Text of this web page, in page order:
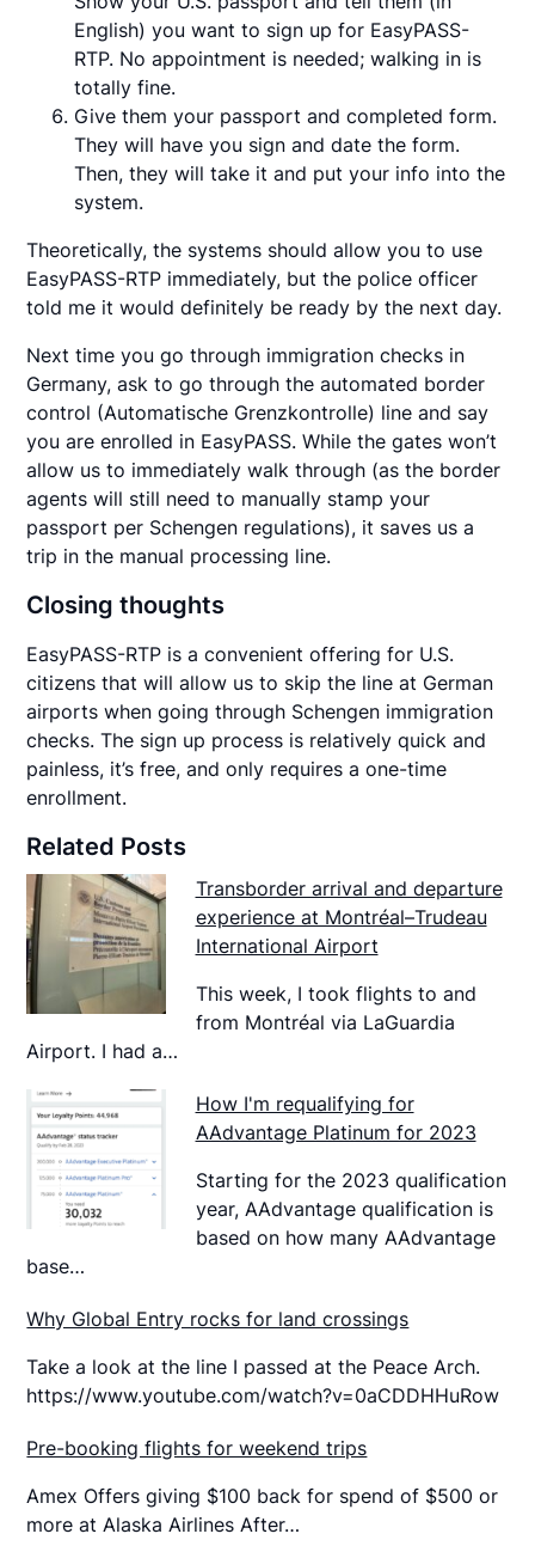
English) you want to sign up for EasyPASS-
RTP. No appointment is needed; walking in is
totally fine.
Give them your passport and completed form.
They will have you sign and date the form.
Then, they will take it and put your info into the
system.
Theoretically, the systems should allow you to use
EasyPASS-RTP immediately, but the police officer
told me it would definitely be ready by the next day.
Next time you go through immigration checks in
Germany, ask to go through the automated border
control (Automatische Grenzkontrolle) line and say
you are enrolled in EasyPASS. While the gates won’t
allow us to immediately walk through (as the border
agents will still need to manually stamp your
passport per Schengen regulations), it saves us a
trip in the manual processing line.
Closing thoughts
EasyPASS-RTP is a convenient offering for U.S.
citizens that will allow us to skip the line at German
airports when going through Schengen immigration
checks. The sign up process is relatively quick and
painless, it’s free, and only requires a one-time
enrollment.
Related Posts
Transborder arrival and departure
experience at Montréal–Trudeau
International Airport
This week, I took flights to and
from Montréal via LaGuardia
Airport. I had a…
How I'm requalifying for
AAdvantage Platinum for 2023
Starting for the 2023 qualification
year, AAdvantage qualification is
based on how many AAdvantage
base…
Why Global Entry rocks for land crossings
Take a look at the line I passed at the Peace Arch.
https://www.youtube.com/watch?v=0aCDDHHuRow
Pre-booking flights for weekend trips
Amex Offers giving $100 back for spend of $500 or
more at Alaska Airlines After…